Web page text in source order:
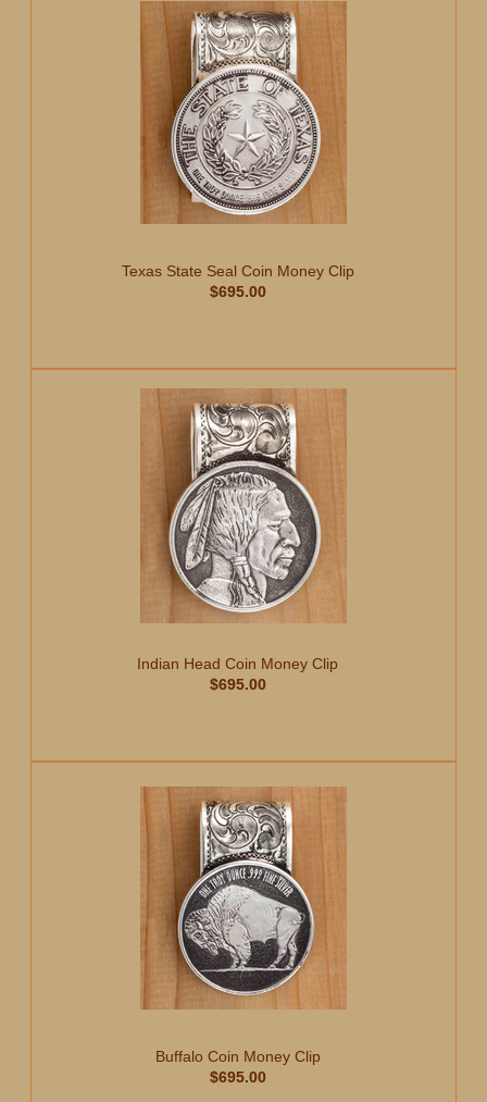
Texas State Seal Coin Money Clip
$695.00
Indian Head Coin Money Clip
$695.00
Buffalo Coin Money Clip
$695.00